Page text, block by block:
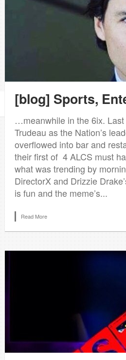
[blog] Sports,
…meanwhile in the 6ix.
Trudeau as the Nation’s
overflowed into bar and
their first of 4 ALCS must
what was trending by
DirectorX and Drizzie
is fun and the meme’s...
Read More